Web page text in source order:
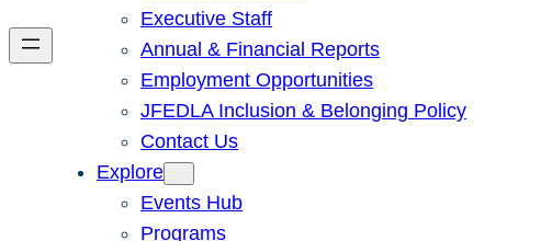
Executive Staff
Annual & Financial Reports
Employment Opportunities
JFEDLA Inclusion & Belonging Policy
Contact Us
Explore
Events Hub
Programs